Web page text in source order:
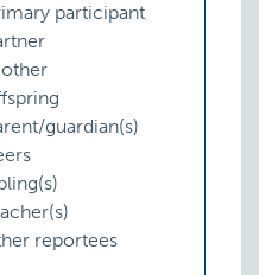
participant
guardian(s)
reportees